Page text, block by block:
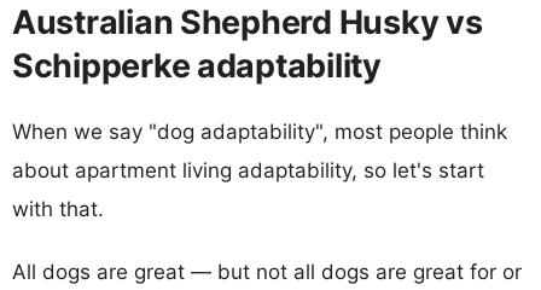
Australian Shepherd Husky vs
Schipperke adaptability
When we say "dog adaptability", most people think
about apartment living adaptability, so let's start
with that.
All dogs are great — but not all dogs are great for or